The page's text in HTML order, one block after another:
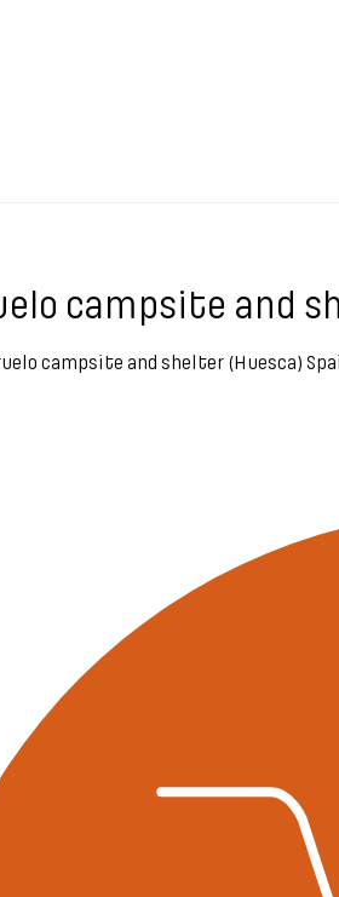
campsite and
campsite and shelter (Huesca)